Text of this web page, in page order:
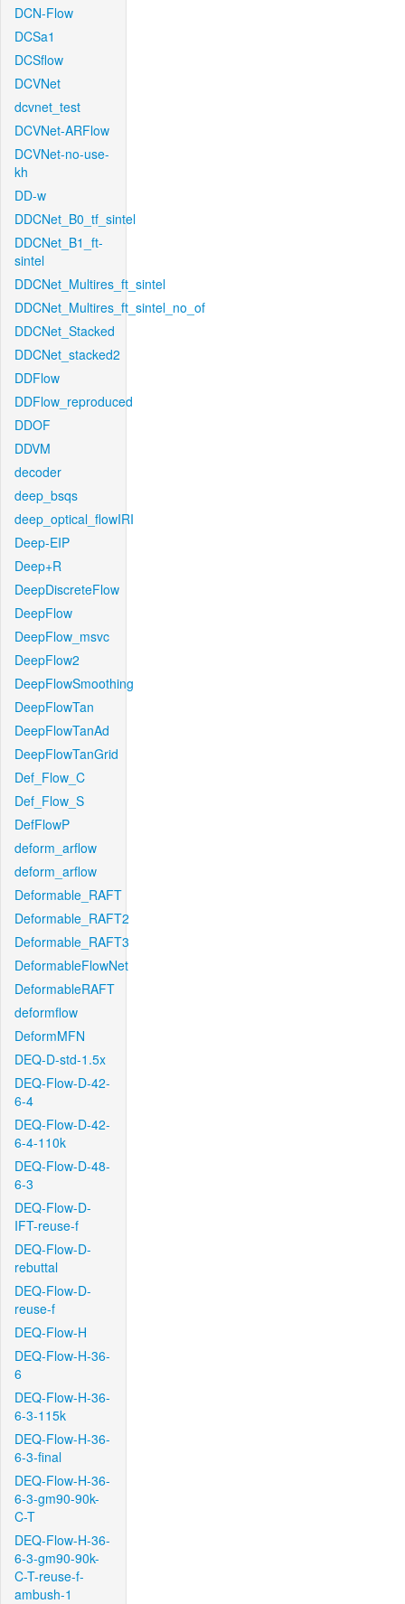
DCN-Flow
DCSa1
DCSflow
DCVNet
dcvnet_test
DCVNet-ARFlow
DCVNet-no-use-
kh
DD-w
DDCNet_B0_tf_sintel
DDCNet_B1_ft-
sintel
DDCNet_Multires_ft_sintel
DDCNet_Multires_ft_sintel_no_of
DDCNet_Stacked
DDCNet_stacked2
DDFlow
DDFlow_reproduced
DDOF
DDVM
decoder
deep_bsqs
deep_optical_flowIRI
Deep-EIP
Deep+R
DeepDiscreteFlow
DeepFlow
DeepFlow_msvc
DeepFlow2
DeepFlowSmoothing
DeepFlowTan
DeepFlowTanAd
DeepFlowTanGrid
Def_Flow_C
Def_Flow_S
DefFlowP
deform_arflow
deform_arflow
Deformable_RAFT
Deformable_RAFT2
Deformable_RAFT3
DeformableFlowNet
DeformableRAFT
deformflow
DeformMFN
DEQ-D-std-1.5x
DEQ-Flow-D-42-
6-4
DEQ-Flow-D-42-
6-4-110k
DEQ-Flow-D-48-
6-3
DEQ-Flow-D-
IFT-reuse-f
DEQ-Flow-D-
rebuttal
DEQ-Flow-D-
reuse-f
DEQ-Flow-H
DEQ-Flow-H-36-
6
DEQ-Flow-H-36-
6-3-115k
DEQ-Flow-H-36-
6-3-final
DEQ-Flow-H-36-
6-3-gm90-90k-
C-T
DEQ-Flow-H-36-
6-3-gm90-90k-
C-T-reuse-f-
ambush-1